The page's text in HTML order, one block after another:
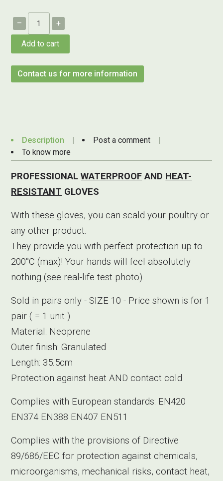
– +
Add to cart
Contact us for more information
Description
Post a comment
To know more
PROFESSIONALWATERPROOFAND HEAT-
RESISTANT GLOVES
With these gloves, you can scald your poultry or
any other product.
They provide you with perfect protection up to
200°C (max)! Your hands will feel absolutely
nothing (see real-life test photo).
Sold in pairs only - SIZE 10 - Price shown is for 1
pair ( = 1 unit )
Material: Neoprene
Outer finish: Granulated
Length: 35.5cm
Protection against heat AND contact cold
Complies with European standards: EN420
EN374 EN388 EN407 EN511
Complies with the provisions of Directive
89/686/EEC for protection against chemicals,
microorganisms, mechanical risks, contact heat,